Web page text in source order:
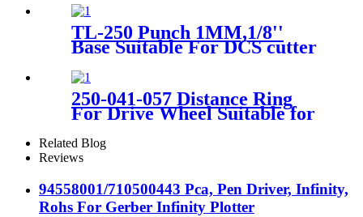
TL-250 Punch 1MM,1/8''
Base Suitable For DCS cutter
250-041-057 Distance Ring
For Drive Wheel Suitable for
Related Blog
Reviews
94558001/710500443 Pca, Pen Driver, Infinity,
Rohs For Gerber Infinity Plotter